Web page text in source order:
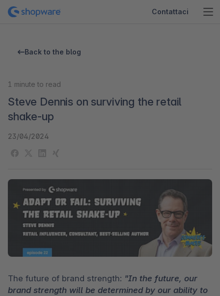
Contattaci
Back to the blog
1 minute to read
Steve Dennis on surviving the retail
shake-up
23/04/2024
The future of brand strength: "In the future, our
brand strength will be determined by our ability to